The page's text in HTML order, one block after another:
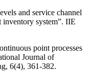
and service channel
inventory system”. IIE
point processes
Journal of
6(4), 361-382.